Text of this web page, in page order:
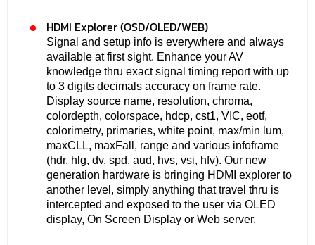
HDMI Explorer (OSD/OLED/WEB)
Signal and setup info is everywhere and always
available at first sight. Enhance your AV
knowledge thru exact signal timing report with up
to 3 digits decimals accuracy on frame rate.
Display source name, resolution, chroma,
colordepth, colorspace, hdcp, cst1, VIC, eotf,
colorimetry, primaries, white point, max/min lum,
maxCLL, maxFall, range and various infoframe
(hdr, hlg, dv, spd, aud, hvs, vsi, hfv). Our new
generation hardware is bringing HDMI explorer to
another level, simply anything that travel thru is
intercepted and exposed to the user via OLED
display, On Screen Display or Web server.